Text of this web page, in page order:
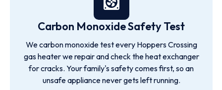
Carbon Monoxide Safety Test
We carbon monoxide test every Hoppers Crossing
gas heater we repair and check the heat exchanger
for cracks. Your family's safety comes first, so an
unsafe appliance never gets left running.